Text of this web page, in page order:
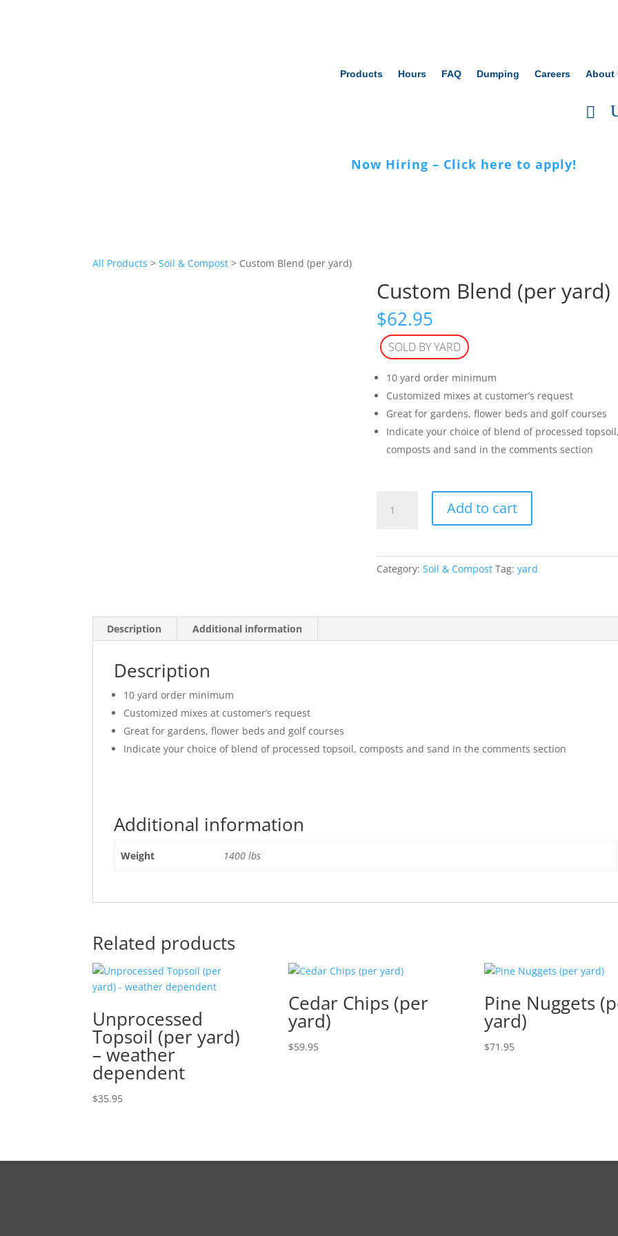
Products Hours FAQ Dumping Careers About
Now Hiring – Click here to apply!
All Products >Soil & Compost > Custom Blend (per yard)
Custom Blend (per yard)
$62.95
SOLD BY YARD
10 yard order minimum
Customized mixes at customer’s request
Great for gardens, flower beds and golf courses
Indicate your choice of blend of processed
composts and sand in the comments section
Blend
Add to cart
Category:Soil & Compost Tag:yard
Description Additional information
Description
10 yard order minimum
Customized mixes at customer’s request
Great for gardens, flower beds and golf courses
Indicate your choice of blend of processed topsoil, composts and sand in the comments section
Additional information
Weight 1400 lbs
Related products
Unprocessed
Topsoil (per yard)
– weather
dependent
$35.95
Cedar Chips (per
yard)
$59.95
Pine Nuggets
yard)
$71.95